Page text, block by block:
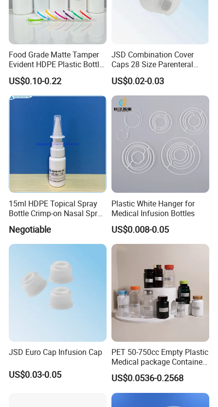
Food Grade Matte Tamper
Evident HDPE Plastic Bottle
Empty Packaging Capsule
Pills Supplements
US$0.10-0.22
JSD Combination Cover
Caps 28 Size Parenteral
Using I. V. Bottle Cap, Bfs
Cap for IV Bag with Butyl
Seal
US$0.02-0.03
15ml HDPE Topical Spray
Bottle Crimp-on Nasal Spray
100mcl Metered Dosage
Negotiable
Plastic White Hanger for
Medical Infusion Bottles
US$0.008-0.05
JSD Euro Cap Infusion Cap
US$0.03-0.05
PET 50-750cc Empty Plastic
Medical package Container
Pill Vitamins bottle
Medicine Bottle Pill Bottle
Pharmaceutical With Child
resistant Cap
US$0.0536-0.2568